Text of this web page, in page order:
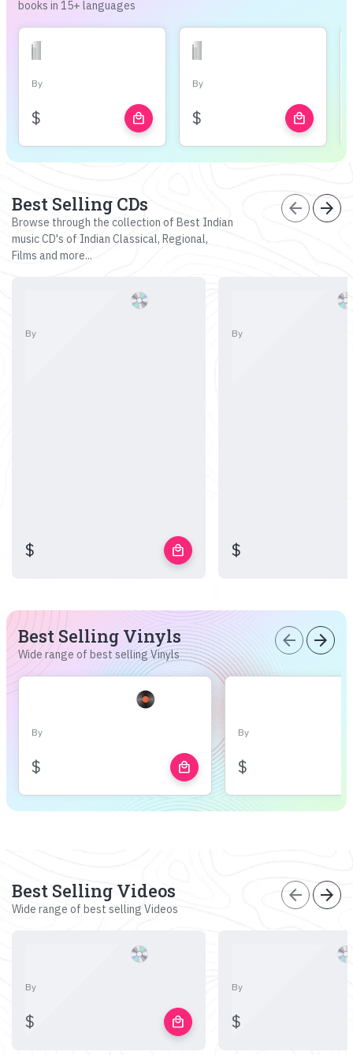
books in 15+ languages
By
$ local_mall
By
$ local_mall
Best Selling CDs
Browse through the collection of Best Indian
music CD's of Indian Classical, Regional,
Films and more...
arrow_back arrow_forward
By
$ local_mall
By
$
Best Selling Vinyls
Wide range of best selling Vinyls
arrow_back arrow_forward
By
$ local_mall
By
$
Best Selling Videos
Wide range of best selling Videos
arrow_back arrow_forward
By
$ local_mall
By
$